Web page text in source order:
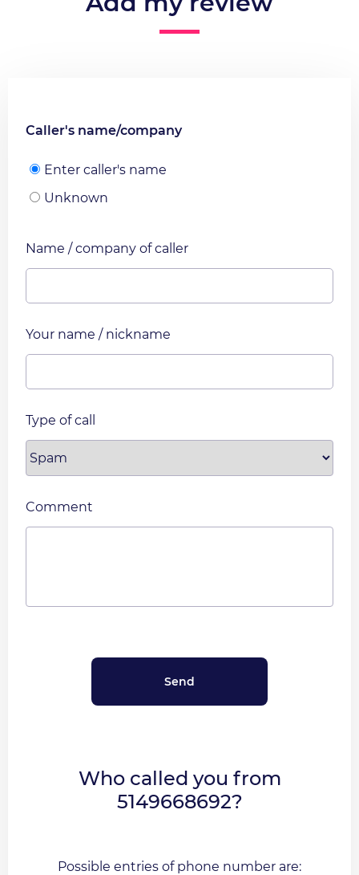
Caller's name/company
Enter caller's name
Unknown
Name / company of caller
Your name / nickname
Type of call
Comment
Who called you from
5149668692?
Possible entries of phone number are: